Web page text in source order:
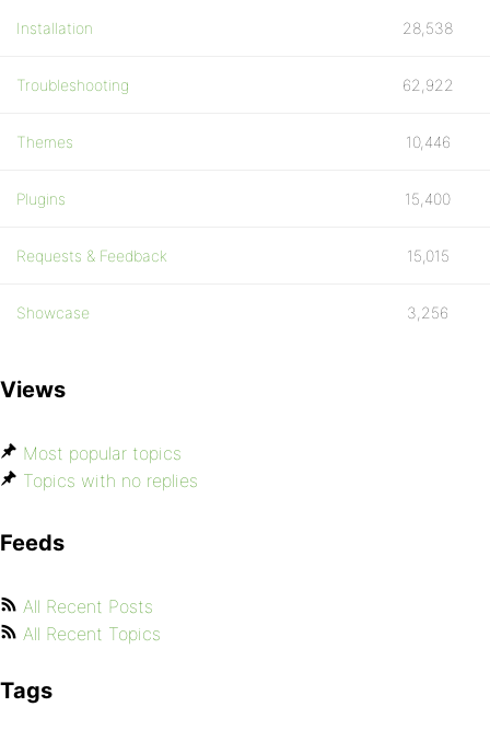
Installation 28,538
Troubleshooting 62,922
Themes 10,446
Plugins 15,400
Requests & Feedback 15,015
Showcase 3,256
Views
Most popular topics
Topics with no replies
Feeds
All Recent Posts
All Recent Topics
Tags